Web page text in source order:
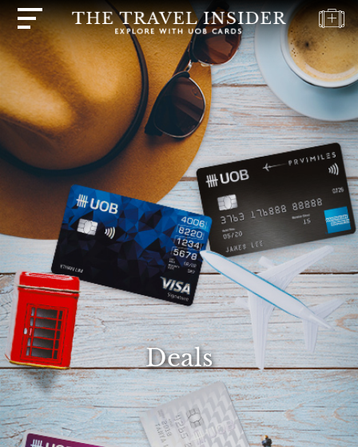
Deals
HOME
HIGHLIGHTS
TRAVEL
DESTINATIONS
INSPIRATIONS
DEALS
BOOK
NOW
PLAN
ABOUT
Select
country
:
Language
: